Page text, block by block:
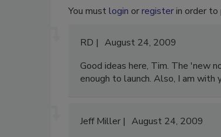
You mustlogin orregisterin order to
RD
August 24, 2009
Good ideas here, Tim. The 'new
enough to launch. Also, I am with
Jeff Miller
August 24, 2009